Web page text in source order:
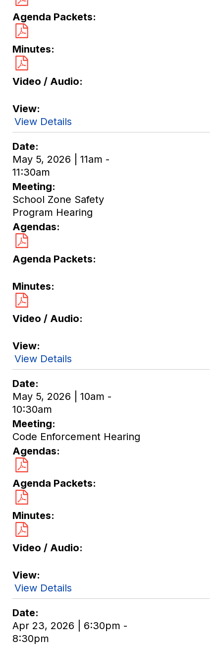
Agenda Packets
Minutes
Video / Audio
View
View Details
Date
May 5, 2026 | 11am -
11:30am
Meeting
School Zone Safety
Program Hearing
Agendas
Agenda Packets
Minutes
Video / Audio
View
View Details
Date
May 5, 2026 | 10am -
10:30am
Meeting
Code Enforcement Hearing
Agendas
Agenda Packets
Minutes
Video / Audio
View
View Details
Date
Apr 23, 2026 | 6:30pm -
8:30pm